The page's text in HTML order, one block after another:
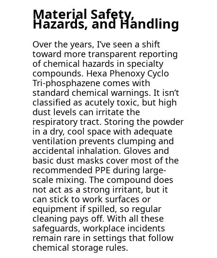
Material Safety,
Hazards, and Handling
Over the years, I’ve seen a shift
toward more transparent reporting
of chemical hazards in specialty
compounds. Hexa Phenoxy Cyclo
Tri-phosphazene comes with
standard chemical warnings. It isn’t
classified as acutely toxic, but high
dust levels can irritate the
respiratory tract. Storing the powder
in a dry, cool space with adequate
ventilation prevents clumping and
accidental inhalation. Gloves and
basic dust masks cover most of the
recommended PPE during large-
scale mixing. The compound does
not act as a strong irritant, but it
can stick to work surfaces or
equipment if spilled, so regular
cleaning pays off. With all these
safeguards, workplace incidents
remain rare in settings that follow
chemical storage rules.